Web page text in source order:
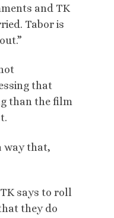
and TK
Tabor is
that
than the film
way that,
says to roll
they do